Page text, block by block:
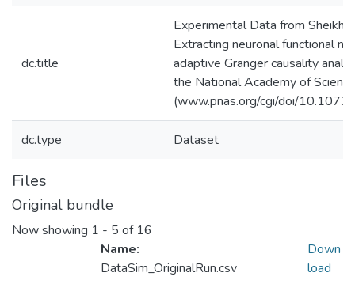
dc.title
Experimental Data from
Extracting neuronal functional
adaptive Granger causality
the National Academy of
(www.pnas.org/cgi/doi/
dc.type Dataset
Files
Original bundle
Now showing 1 - 5 of 16
Name:
DataSim_OriginalRun.csv
Down
load